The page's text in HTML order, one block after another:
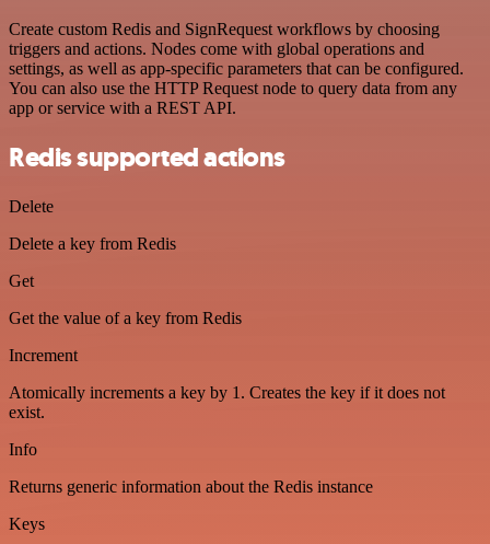
Create custom Redis and SignRequest workflows by choosing
triggers and actions. Nodes come with global operations and
settings, as well as app-specific parameters that can be configured.
You can also use the HTTP Request node to query data from any
app or service with a REST API.
Redis supported actions
Delete
Delete a key from Redis
Get
Get the value of a key from Redis
Increment
Atomically increments a key by 1. Creates the key if it does not
exist.
Info
Returns generic information about the Redis instance
Keys